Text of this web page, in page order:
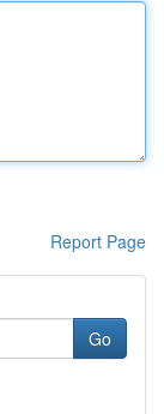
Report Page
Go